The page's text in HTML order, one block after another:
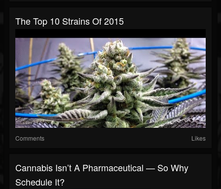
The Top 10 Strains Of 2015
Comments Likes
Cannabis Isn’t A Pharmaceutical — So Why
Schedule It?